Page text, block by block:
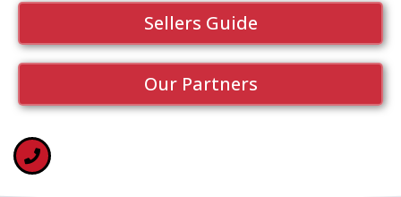
Sellers Guide
Our Partners